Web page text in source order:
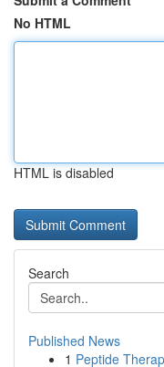
No HTML
HTML is disabled
Search
Published News
1 Peptide